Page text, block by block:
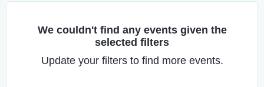
We couldn't find any events given the
selected filters
Update your filters to find more events.